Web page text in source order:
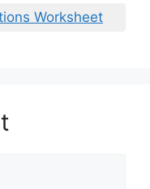
Worksheet